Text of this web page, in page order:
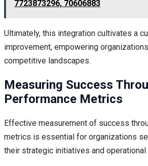
7723873296, 70606883
Ultimately, this integration cultivates a
improvement, empowering
competitive landscapes.
Measuring Success
Performance Metrics
Effective measurement of success
metrics is essential for organizations
their strategic initiatives and operational